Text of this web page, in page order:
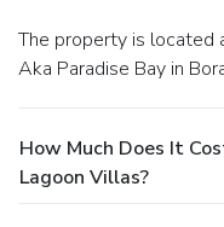
The property is located at Beachfront, Tulubhan Beach Road
Aka Paradise Bay in
How Much Does It
Lagoon Villas?